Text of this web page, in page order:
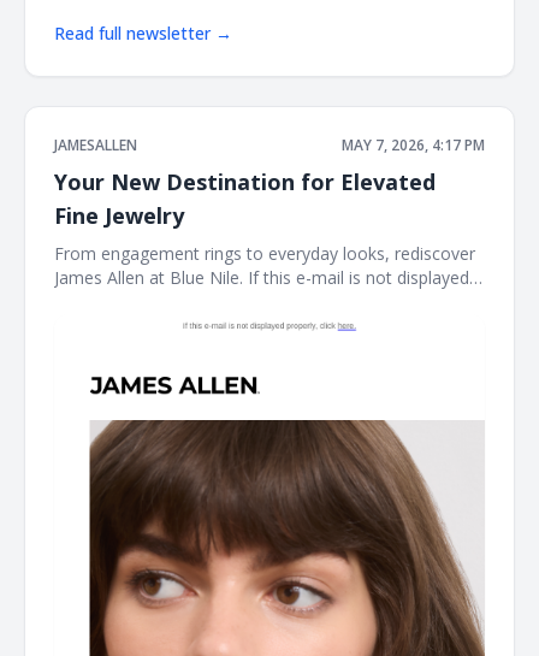
Read full newsletter →
JAMESALLEN MAY 7, 2026, 4:17 PM
Your New Destination for Elevated
Fine Jewelry
From engagement rings to everyday looks, rediscover
James Allen at Blue Nile. If this e-mail is not displayed
Dear Customer, From celebrating